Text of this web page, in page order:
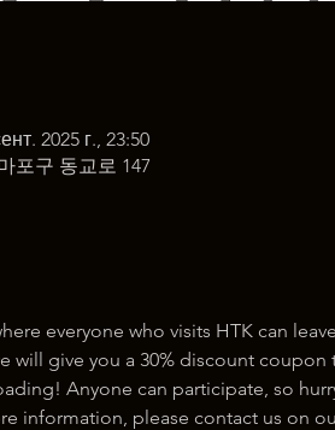
2025 г., 23:50
포구 동교로 147
everyone who visits HTK can
will give you a 30% discount
Anyone can participate, so
information, please contact us on